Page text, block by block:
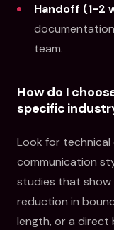
Handoff (1-2
team.
How do I
specific
Look for technical
communication
studies that show
reduction in
length, or a direct